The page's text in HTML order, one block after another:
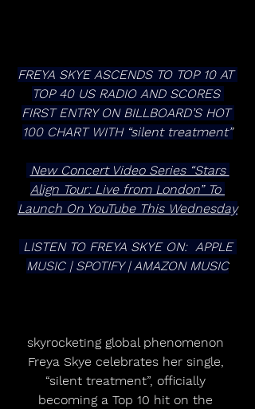
FREYA SKYE ASCENDS TO TOP 10 AT
TOP 40 US RADIO AND SCORES
FIRST ENTRY ON BILLBOARD’S HOT
100 CHART WITH “silent treatment”
New Concert Video Series “Stars
Align Tour: Live from London” To
Launch On YouTube This Wednesday
MUSIC | SPOTIFY | AMAZON MUSIC
skyrocketing global phenomenon
Freya Skye celebrates her single,
“silent treatment”, officially
becoming a Top 10 hit on the